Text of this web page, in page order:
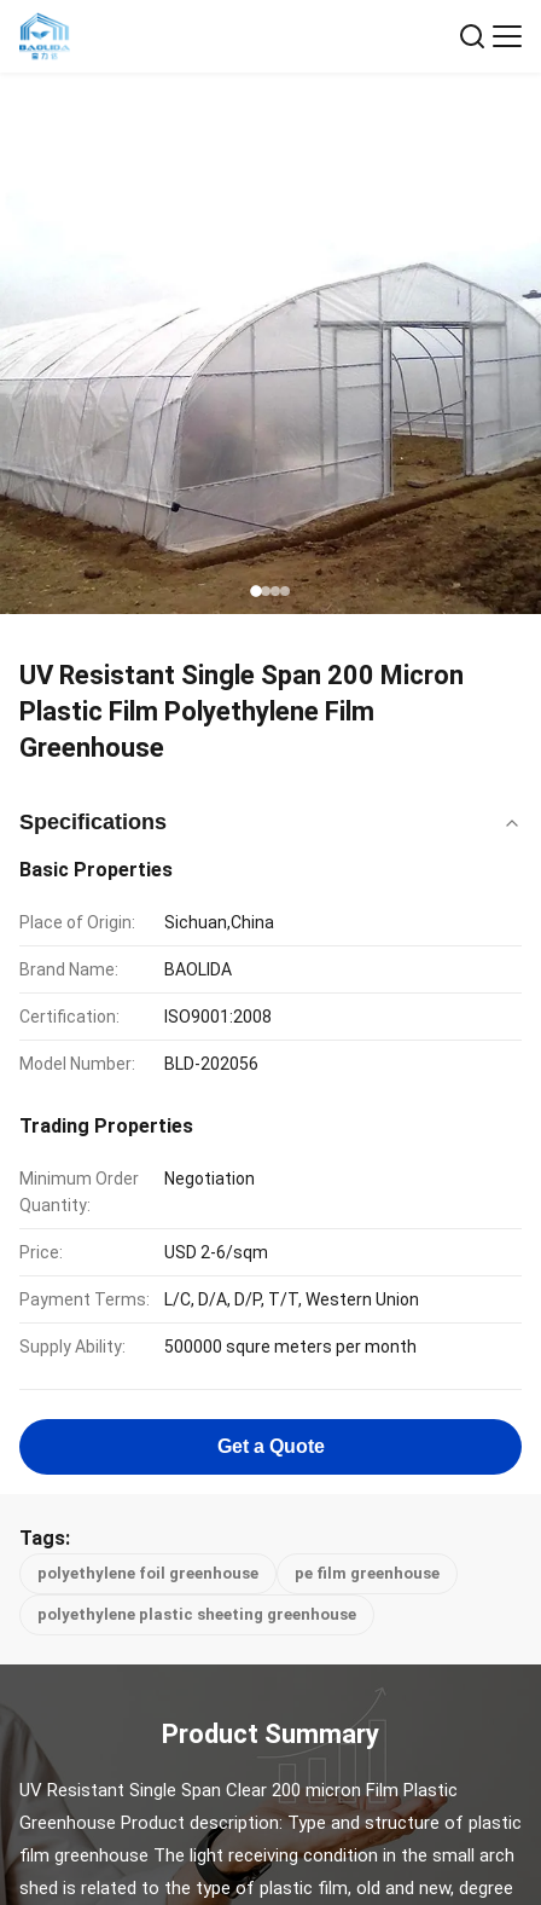
UV Resistant Single Span 200 Micron
Plastic Film Polyethylene Film
Greenhouse
Specifications
Basic Properties
Place of Origin: Sichuan,China
Brand Name: BAOLIDA
Certification: ISO9001:2008
Model Number: BLD-202056
Trading Properties
Minimum Order
Quantity:
Negotiation
Price: USD 2-6/sqm
Payment Terms: L/C, D/A, D/P, T/T, Western Union
Supply Ability: 500000 squre meters per month
Get a Quote
Tags:
polyethylene foil greenhouse pe film greenhouse
polyethylene plastic sheeting greenhouse
Product Summary
UV Resistant Single Span Clear 200 micron Film Plastic
Greenhouse Product description: Type and structure of plastic
film greenhouse The light receiving condition in the small arch
shed is related to the type of plastic film, old and new, degree